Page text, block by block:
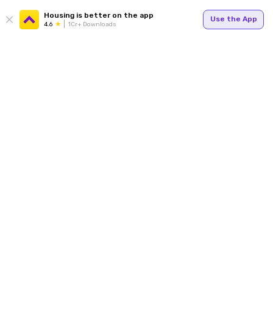
Housing is better on the app
4.6 1Cr+ Downloads
Use the App